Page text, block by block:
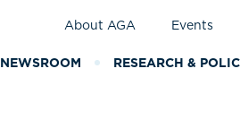
About AGA Events
NEWSROOM RESEARCH &